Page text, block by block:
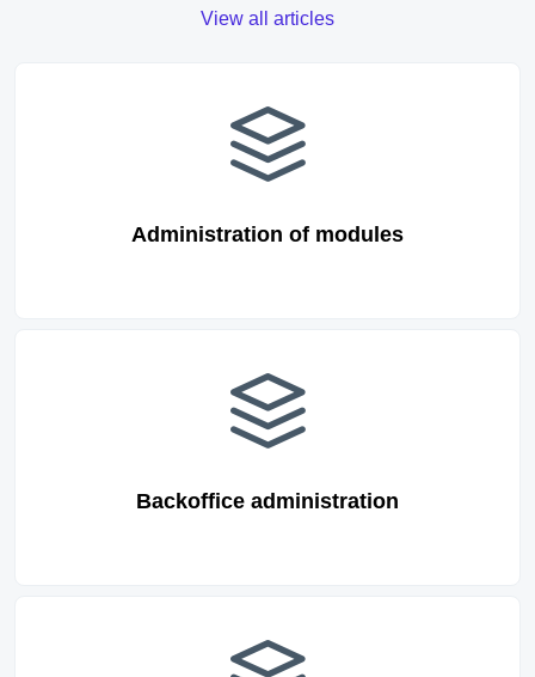
View all articles
Administration of modules
Backoffice administration